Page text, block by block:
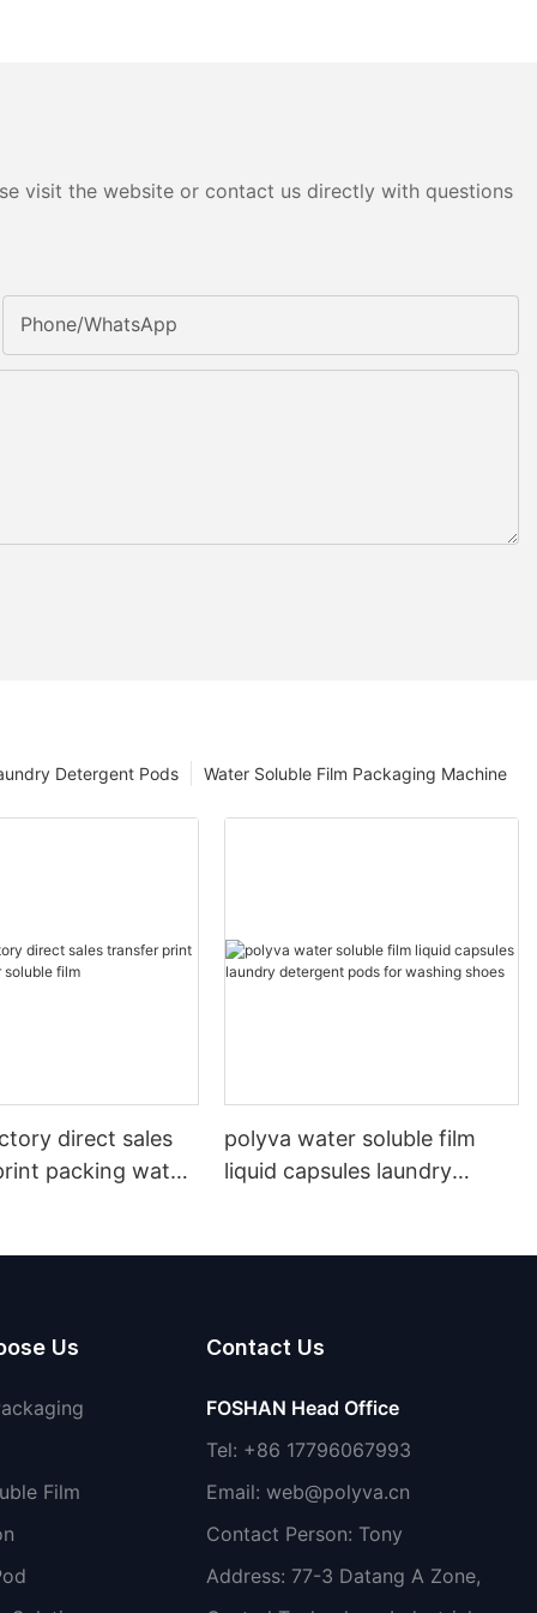
visit the website or contact us directly with questions
Phone/whatsApp
Water Soluble Film Packaging Machine
Detergent Pods
direct sales
packing water
polyva water soluble film
liquid capsules laundry
Us
Film
Contact Us
FOSHAN Head Office
Tel: +86 17796067993
Email: web@polyva.cn
Contact Person: Tony
Address: 77-3 Datang A Zone,